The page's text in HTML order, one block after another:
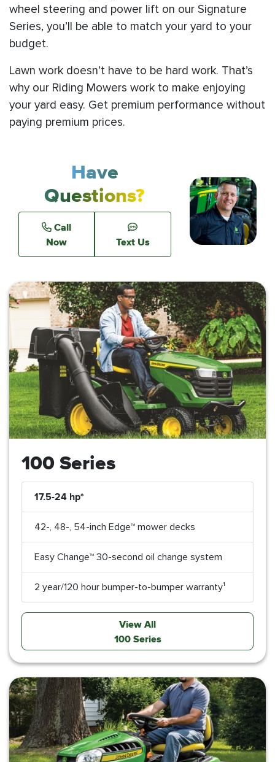
wheel steering and power lift on our Signature
Series, you’ll be able to match your yard to your
budget.
Lawn work doesn’t have to be hard work. That’s
why our Riding Mowers work to make enjoying
your yard easy. Get premium performance without
paying premium prices.
Have
Questions?
Call
Now
Text Us
100 Series
17.5-24 hp*
42-, 48-, 54-inch Edge™ mower decks
Easy Change™ 30-second oil change system
2 year/120 hour bumper-to-bumper warranty¹
View All
100 Series